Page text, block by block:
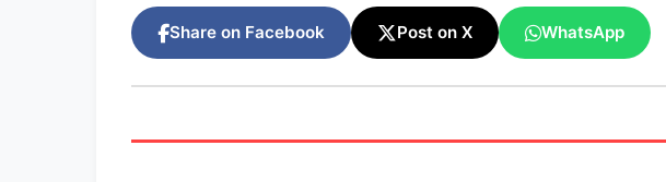
Share on Facebook Post on X WhatsApp